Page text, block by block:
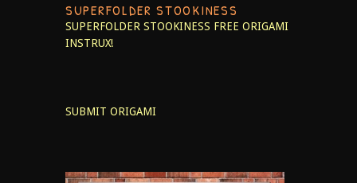
SUPERFOLDER STOOKINESS
SUPERFOLDER STOOKINESS FREE ORIGAMI
INSTRUX!
SUBMIT ORIGAMI